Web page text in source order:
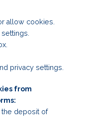
allow cookies.
privacy settings.
from
deposit of